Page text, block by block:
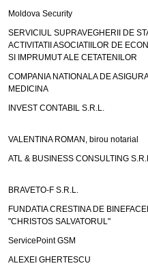
Moldova Security
SERVICIUL SUPRAVEGHERII DE
ACTIVITATII ASOCIATIILOR DE
SI IMPRUMUT ALE CETATENILOR
COMPANIA NATIONALA DE
MEDICINA
INVEST CONTABIL S.R.L.
VALENTINA ROMAN, birou notarial
ATL & BUSINESS CONSULTING
BRAVETO-F S.R.L.
FUNDATIA CRESTINA DE
"CHRISTOS SALVATORUL"
ServicePoint GSM
ALEXEI GHERTESCU